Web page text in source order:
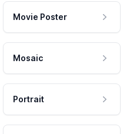
Movie Poster
Mosaic
Portrait